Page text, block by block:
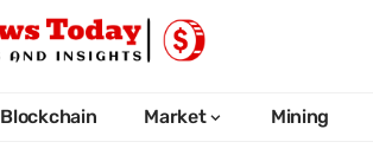
Blockchain Market Mining